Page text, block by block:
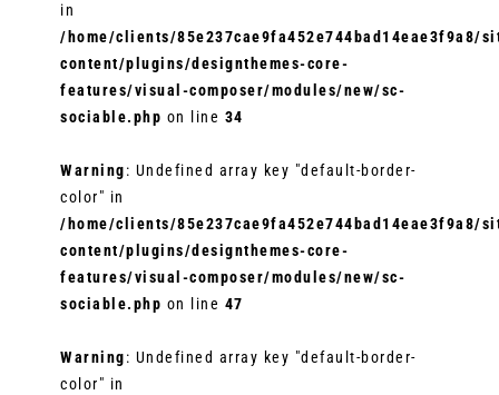
in
/home/clients/
content/plugins/designthemes-core-
features/visual-composer/modules/new/sc-
sociable.php on line 34
Warning: Undefined array key "default-border-
color" in
/home/clients/
content/plugins/designthemes-core-
features/visual-composer/modules/new/sc-
sociable.php on line 47
Warning: Undefined array key "default-border-
color" in